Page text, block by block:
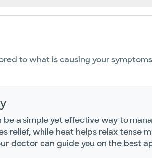
to what is causing your
be a simple yet effective way to
relief, while heat helps relax tense
doctor can guide you on the best